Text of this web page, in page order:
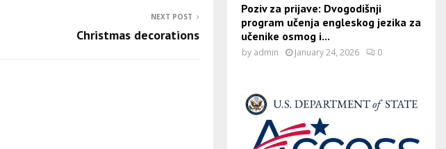
NEXT POST
Christmas decorations
Poziv za prijave: Dvogodišnji
program učenja engleskog jezika za
učenike osmog i...
by admin January 24, 2026 0